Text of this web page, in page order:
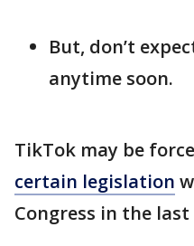
But, don’t
anytime soon.
TikTok may be
certain legislation
Congress in the